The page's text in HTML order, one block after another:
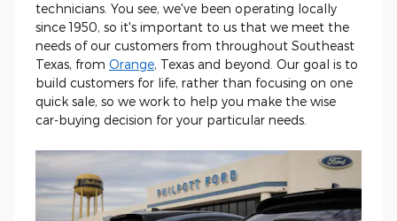
technicians. You see, we've been operating locally
since 1950, so it's important to us that we meet the
needs of our customers from throughout Southeast
Texas, from Orange, Texas and beyond. Our goal is to
build customers for life, rather than focusing on one
quick sale, so we work to help you make the wise
car-buying decision for your particular needs.